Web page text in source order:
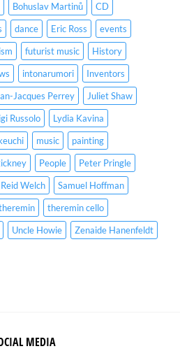
Bohuslav Martinů
CD
dance Eric Ross
events
futurist music
History
intonarumori
Inventors
Jacques Perrey
Juliet Shaw
Russolo
Lydia Kavina
music
painting
People
Peter Pringle
Reid Welch
Samuel Hoffman
theremin cello
Uncle Howie Zenaide Hanenfeldt
MEDIA